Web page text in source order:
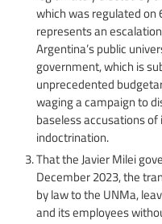
which was regulated on
represents an
Argentina’s public
government, which is
unprecedented
waging a campaign to
baseless accusations
indoctrination.
That the Javier Milei
December 2023, the
by law to the UNMa,
and its employees